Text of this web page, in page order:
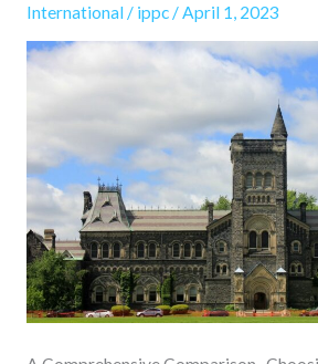
International/ ippc / April 1, 2023
Countries
to
Study
Bachelor’s
Degree